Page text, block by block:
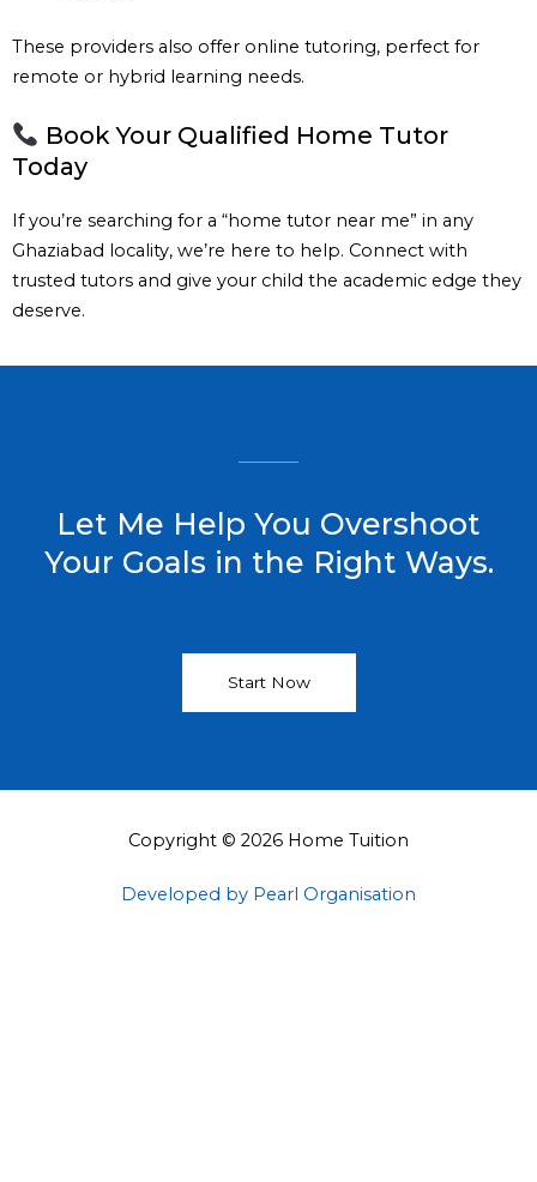
These providers also offer online tutoring, perfect for
remote or hybrid learning needs.
Book Your Qualified Home Tutor
Today
If you’re searching for a “home tutor near me” in any
Ghaziabad locality, we’re here to help. Connect with
trusted tutors and give your child the academic edge they
deserve.
Let Me Help You Overshoot
Your Goals in the Right Ways.
Start Now
Copyright © 2026 Home Tuition
Developed by Pearl Organisation